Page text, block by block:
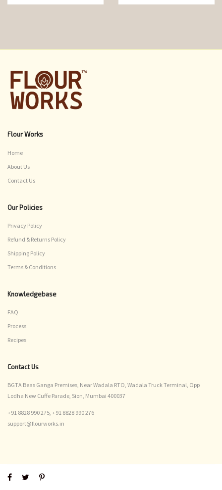
Flour Works
Home
About Us
Contact Us
Our Policies
Privacy Policy
Refund & Returns Policy
Shipping Policy
Terms & Conditions
Knowledgebase
FAQ
Process
Recipes
Contact Us
BGTA Beas Ganga Premises, Near Wadala RTO, Wadala Truck Terminal, Opp
Lodha New Cuffe Parade, Sion, Mumbai 400037
+91 8828 990 275, +91 8828 990 276
support@flourworks.in